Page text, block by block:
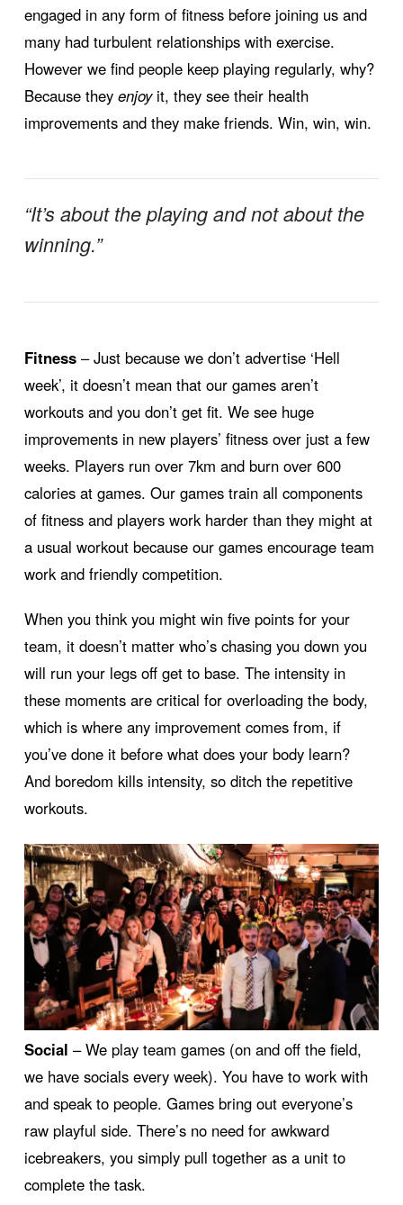
engaged in any form of fitness before joining us and
many had turbulent relationships with exercise.
However we find people keep playing regularly, why?
Because they enjoyit, they see their health
improvements and they make friends. Win, win, win.
“It’s about the playing and not about the
winning.”
Fitness– Just because we don’t advertise ‘Hell
week’, it doesn’t mean that our games aren’t
workouts and you don’t get fit. We see huge
improvements in new players’ fitness over just a few
weeks. Players run over 7km and burn over 600
calories at games. Our games train all components
of fitness and players work harder than they might at
a usual workout because our games encourage team
work and friendly competition.
When you think you might win five points for your
team, it doesn’t matter who’s chasing you down you
will run your legs off get to base. The intensity in
these moments are critical for overloading the body,
which is where any improvement comes from, if
you’ve done it before what does your body learn?
And boredom kills intensity, so ditch the repetitive
workouts.
Social – We play team games (on and off the field,
we have socials every week). You have to work with
and speak to people. Games bring out everyone’s
raw playful side. There’s no need for awkward
icebreakers, you simply pull together as a unit to
complete the task.